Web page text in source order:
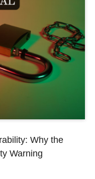
Why the
Warning